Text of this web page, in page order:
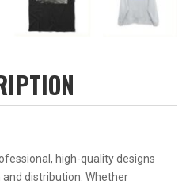
high-quality designs
distribution. Whether